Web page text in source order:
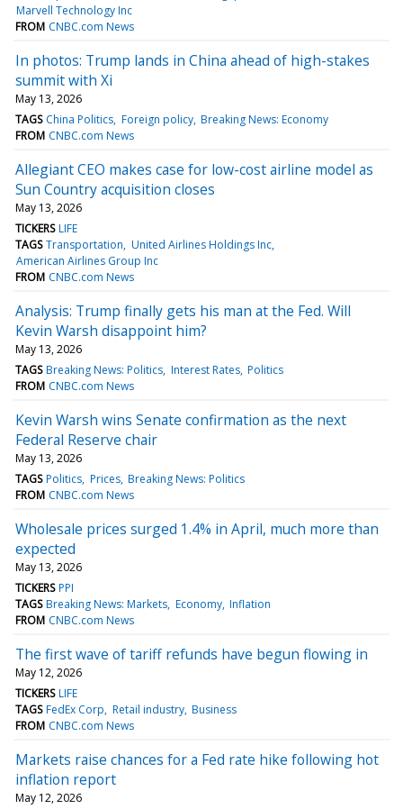
Marvell Technology Inc
FROM CNBC.com News
In photos: Trump lands in China ahead of high-stakes
summit with Xi
May 13, 2026
TAGS China Politics Foreign policy Breaking News: Economy
FROM CNBC.com News
Allegiant CEO makes case for low-cost airline model as
Sun Country acquisition closes
May 13, 2026
TICKERS LIFE
TAGS Transportation United Airlines Holdings Inc
American Airlines Group Inc
FROM CNBC.com News
Analysis: Trump finally gets his man at the Fed. Will
Kevin Warsh disappoint him?
May 13, 2026
TAGS Breaking News: Politics Interest Rates Politics
FROM CNBC.com News
Kevin Warsh wins Senate confirmation as the next
Federal Reserve chair
May 13, 2026
TAGS Politics Prices Breaking News: Politics
FROM CNBC.com News
Wholesale prices surged 1.4% in April, much more than
expected
May 13, 2026
TICKERS PPI
TAGS Breaking News: Markets Economy Inflation
FROM CNBC.com News
The first wave of tariff refunds have begun flowing in
May 12, 2026
TICKERS LIFE
TAGS FedEx Corp Retail industry Business
FROM CNBC.com News
Markets raise chances for a Fed rate hike following hot
inflation report
May 12, 2026